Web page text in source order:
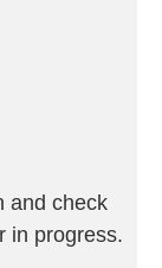
and check
in progress.